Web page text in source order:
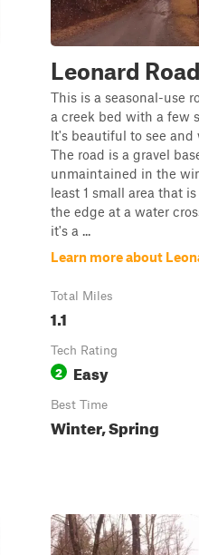
Leonard Road
This is a seasonal-use
a creek bed with a few
It's beautiful to see
The road is a gravel
unmaintained in the
least 1 small area that
the edge at a water
it's a ...
Learn more about
Total Miles
1.1
Tech Rating
2 Easy
Best Time
Winter, Spring